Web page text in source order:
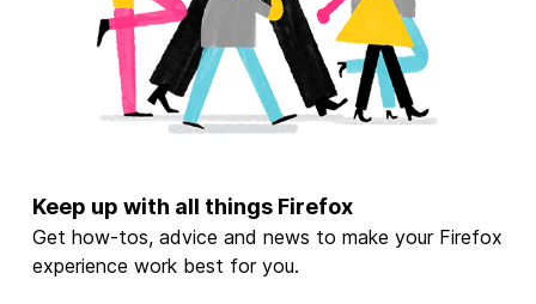
Keep up with all things Firefox
Get how-tos, advice and news to make your Firefox
experience work best for you.